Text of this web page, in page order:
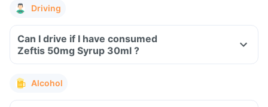
Driving
Can I drive if I have consumed
Zeftis 50mg Syrup 30ml ?
Alcohol